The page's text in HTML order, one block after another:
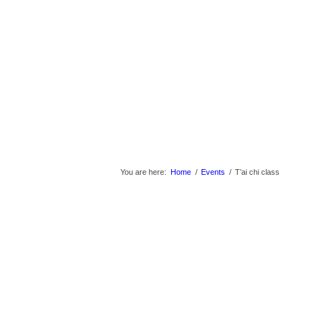
You are here: Home / Events / T’ai chi class